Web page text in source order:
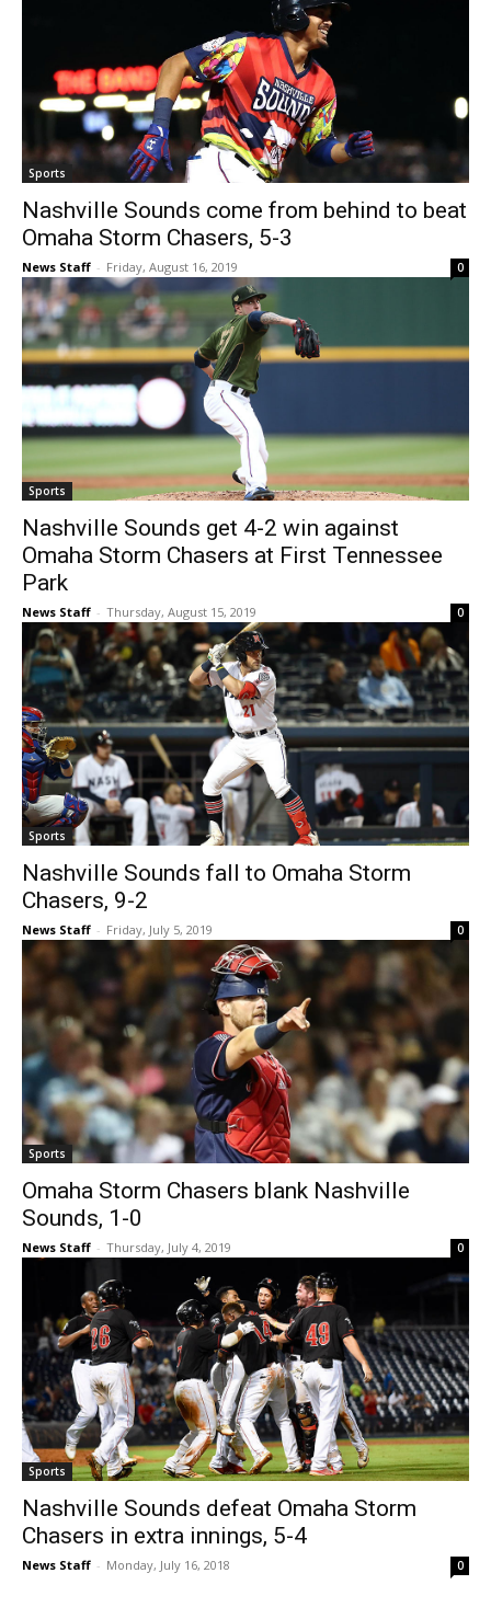
Sports
Nashville Sounds come from behind to beat
Omaha Storm Chasers, 5-3
News Staff - Friday, August 16, 2019 0
Sports
Nashville Sounds get 4-2 win against
Omaha Storm Chasers at First Tennessee
Park
News Staff - Thursday, August 15, 2019 0
Sports
Nashville Sounds fall to Omaha Storm
Chasers, 9-2
News Staff - Friday, July 5, 2019 0
Sports
Omaha Storm Chasers blank Nashville
Sounds, 1-0
News Staff - Thursday, July 4, 2019 0
Sports
Nashville Sounds defeat Omaha Storm
Chasers in extra innings, 5-4
News Staff - Monday, July 16, 2018 0